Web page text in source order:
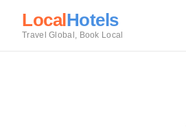
LocalHotels
Travel Global, Book Local